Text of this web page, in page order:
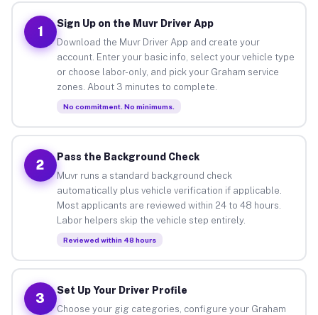
1
Sign Up on the Muvr Driver App
Download the Muvr Driver App and create your
account. Enter your basic info, select your vehicle type
or choose labor-only, and pick your Graham service
zones. About 3 minutes to complete.
No commitment. No minimums.
2
Pass the Background Check
Muvr runs a standard background check
automatically plus vehicle verification if applicable.
Most applicants are reviewed within 24 to 48 hours.
Labor helpers skip the vehicle step entirely.
Reviewed within 48 hours
3
Set Up Your Driver Profile
Choose your gig categories, configure your Graham